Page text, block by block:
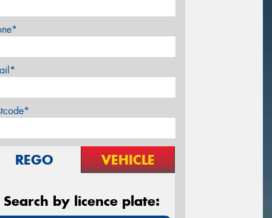
REGO VEHICLE
Search by licence plate: